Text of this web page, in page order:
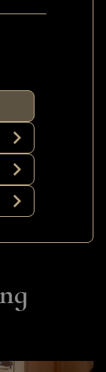
and
dried
experimental
seasonal
further by
likeZuwai
into the